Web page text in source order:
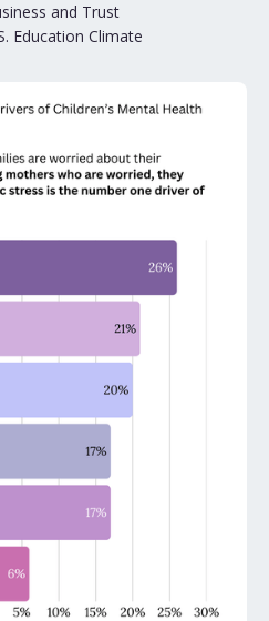
and Trust
Education Climate